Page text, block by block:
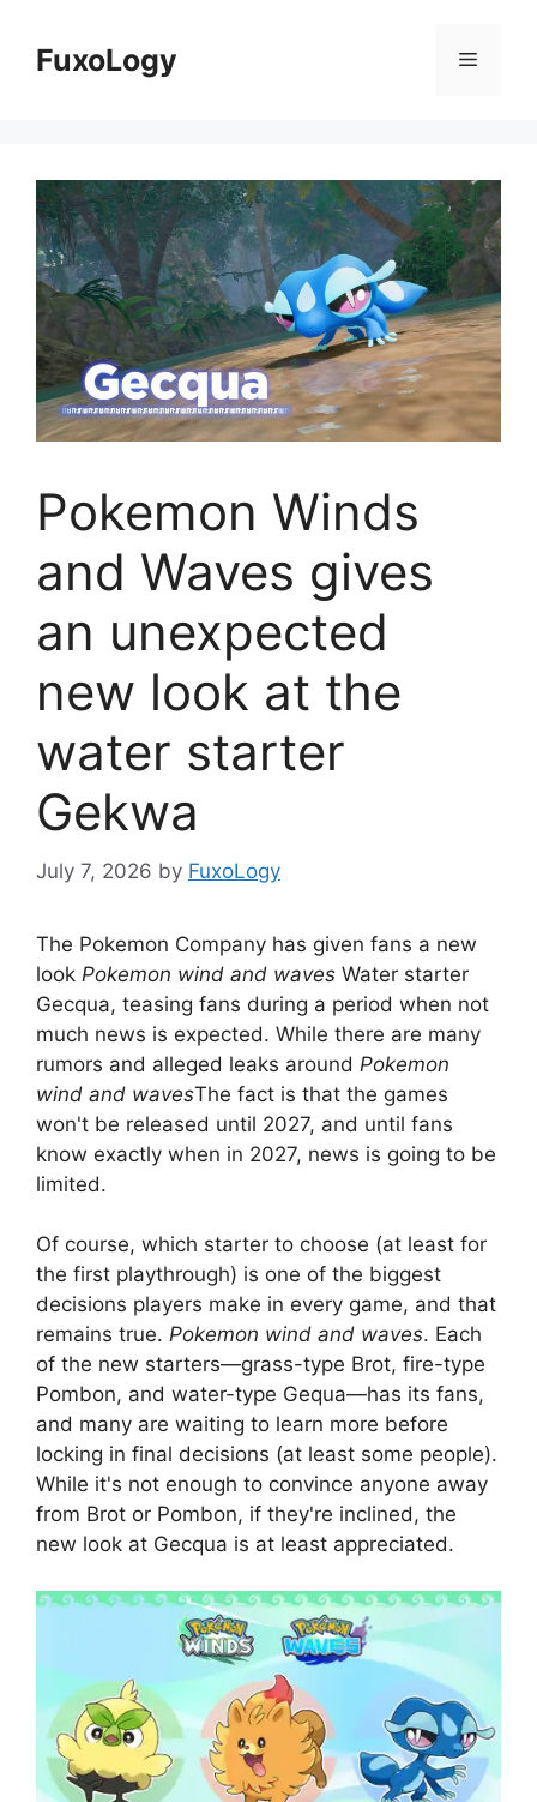
contentFuxoLogy Menu
Pokemon Winds
and Waves gives
an unexpected
new look at the
water starter
Gekwa
July 7, 2026 by FuxoLogy
The Pokemon Company has given fans a new
look Pokemon wind and waves Water starter
Gecqua, teasing fans during a period when not
much news is expected. While there are many
rumors and alleged leaks around Pokemon
wind and wavesThe fact is that the games
won't be released until 2027, and until fans
know exactly when in 2027, news is going to be
limited.
Of course, which starter to choose (at least for
the first playthrough) is one of the biggest
decisions players make in every game, and that
remains true. Pokemon wind and waves. Each
of the new starters—grass-type Brot, fire-type
Pombon, and water-type Gequa—has its fans,
and many are waiting to learn more before
locking in final decisions (at least some people).
While it's not enough to convince anyone away
from Brot or Pombon, if they're inclined, the
new look at Gecqua is at least appreciated.